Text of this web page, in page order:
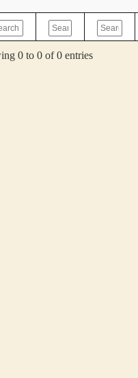
0 to 0 of 0 entries